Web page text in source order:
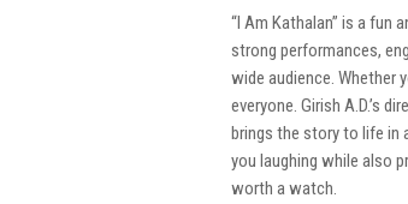
“I Am Kathalan” is a fun
strong performances,
wide audience. Whether
everyone. Girish A.D.’s
brings the story to life in
you laughing while also
worth a watch.